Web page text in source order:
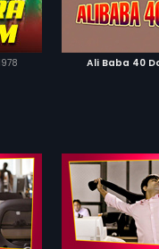
Ali Baba 40
ADD